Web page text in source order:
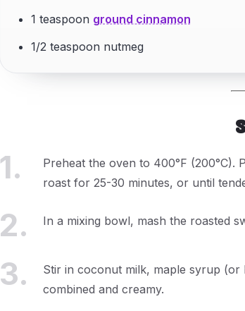
1 teaspoon ground cinnamon
1/2 teaspoon nutmeg
1.
Preheat the oven to 400°F (200°C).
roast for 25-30 minutes, or until
2. In a mixing bowl, mash the roasted
3.
Stir in coconut milk, maple syrup
combined and creamy.